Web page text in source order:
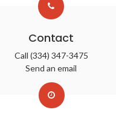
Contact
Call (334) 347-3475
Send an email